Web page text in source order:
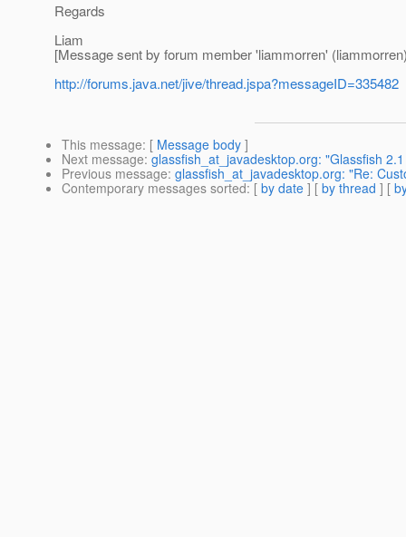
Regards
Liam
[Message sent by forum member 'liammorren'
http://forums.java.net/jive/thread.jspa?messageID=335482
This message: [ Message body ]
Next message: glassfish_at_javadesktop.org: "Glassfish
Previous message: glassfish_at_javadesktop.org: "Re:
Contemporary messages sorted: [ by date ] [ by thread ] [